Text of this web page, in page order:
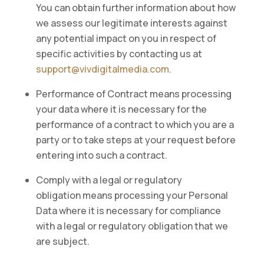
You can obtain further information about how
we assess our legitimate interests against
any potential impact on you in respect of
specific activities by contacting us at
support@vivdigitalmedia.com.
Performance of Contract means processing
your data where it is necessary for the
performance of a contract to which you are a
party or to take steps at your request before
entering into such a contract.
Comply with a legal or regulatory
obligation means processing your Personal
Data where it is necessary for compliance
with a legal or regulatory obligation that we
are subject.